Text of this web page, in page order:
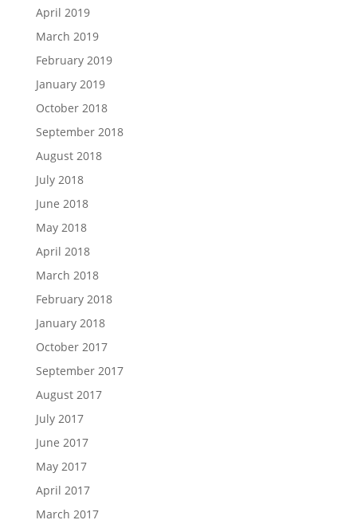
April 2019
March 2019
February 2019
January 2019
October 2018
September 2018
August 2018
July 2018
June 2018
May 2018
April 2018
March 2018
February 2018
January 2018
October 2017
September 2017
August 2017
July 2017
June 2017
May 2017
April 2017
March 2017